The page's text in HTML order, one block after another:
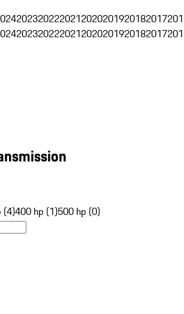
2023202220212020201920182017
2023202220212020201920182017
(4)400 hp (1)500 hp (0)